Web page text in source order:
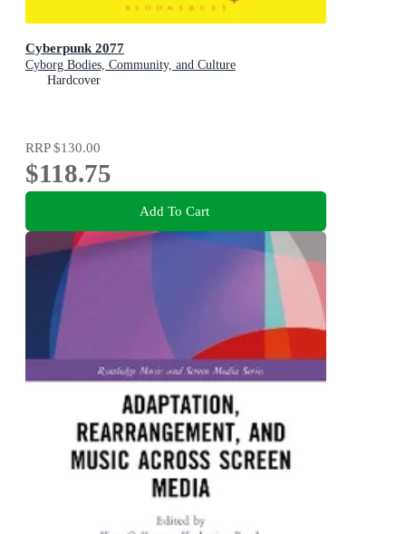
Cyberpunk 2077
Cyborg Bodies, Community, and Culture
Hardcover
RRP$130.00
$118.75
Add To Cart